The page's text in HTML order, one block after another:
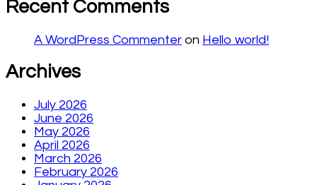
Recent Comments
A WordPress Commenter on Hello world!
Archives
July 2026
June 2026
May 2026
April 2026
March 2026
February 2026